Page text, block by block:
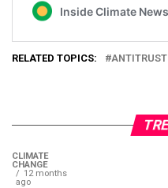
RELATED TOPICS: ANTITRUST
CLIMATE
CHANGE
12 months
ago